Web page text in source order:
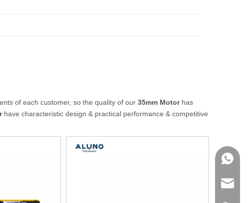
of each customer, so the quality of our 35mm Motorhas
have characteristic design & practical performance & competitive
Email